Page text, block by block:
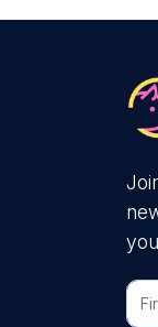
First